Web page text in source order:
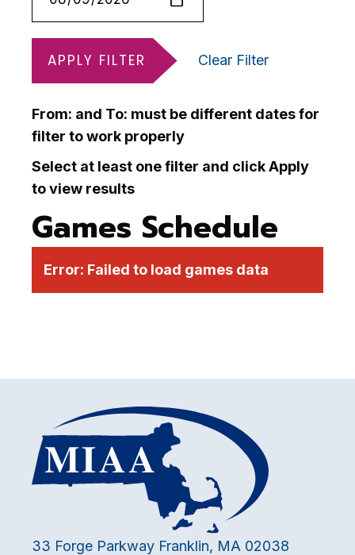
APPLY FILTER Clear Filter
From: and To: must be different dates for
filter to work properly
Select at least one filter and click Apply
to view results
Games Schedule
Error: Failed to load games data
33 Forge Parkway Franklin, MA 02038